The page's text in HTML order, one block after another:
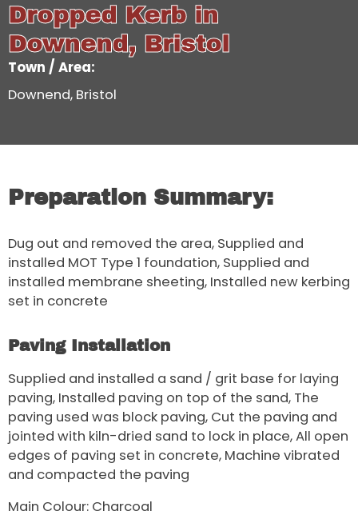
Dropped Kerb in
Downend, Bristol
Town / Area:
Downend, Bristol
Preparation Summary:
Dug out and removed the area, Supplied and
installed MOT Type 1 foundation, Supplied and
installed membrane sheeting, Installed new kerbing
set in concrete
Paving Installation
Supplied and installed a sand / grit base for laying
paving, Installed paving on top of the sand, The
paving used was block paving, Cut the paving and
jointed with kiln-dried sand to lock in place, All open
edges of paving set in concrete, Machine vibrated
and compacted the paving
Main Colour: Charcoal